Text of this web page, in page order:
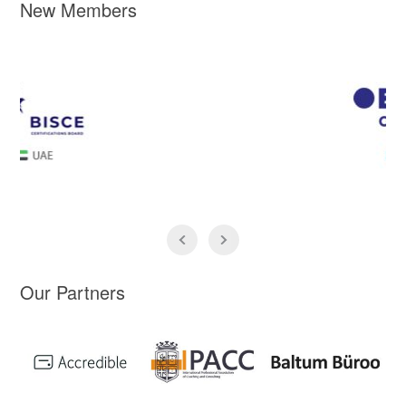
New Members
Our Partners